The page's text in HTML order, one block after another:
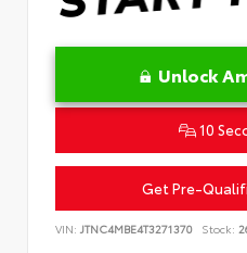
Unlock
10
Get Pre-
VIN: JTNC4MBE4T3271370 Stock: